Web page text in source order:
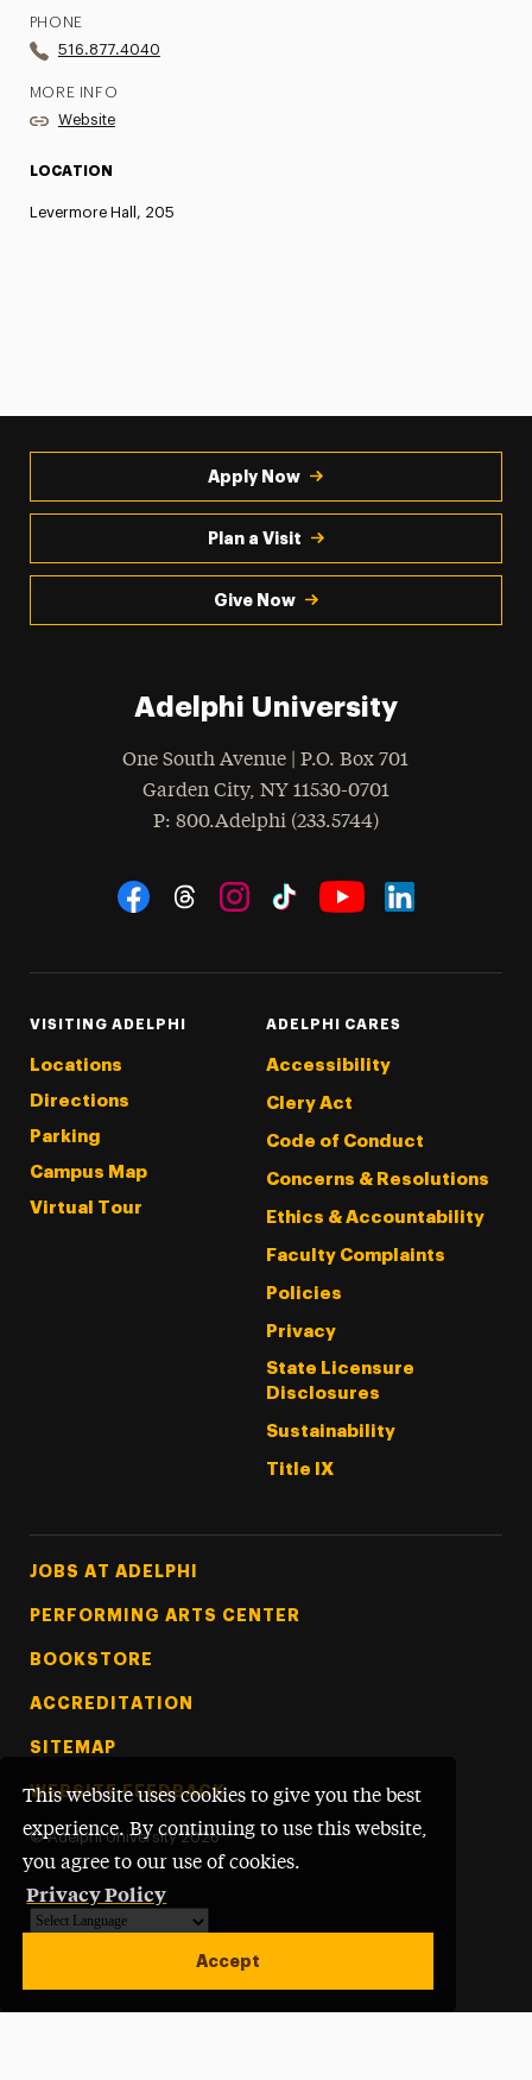
This website uses cookies to give you the best
experience. By continuing to use this website,
you agree to our use of cookies.
Privacy Policy
Accept
PHONE
516.877.4040
MORE INFO
Website
LOCATION
Levermore Hall, 205
Apply Now
Plan a Visit
Give Now
Adelphi University
One South Avenue | P.O. Box 701
Garden City, NY 11530-0701
Phone
: 800.Adelphi (233.5744)
Social Navigation
VISITING ADELPHI
Locations
Directions
Parking
Campus Map
Virtual Tour
ADELPHI CARES
Accessibility
Clery Act
Code of Conduct
Concerns & Resolutions
Ethics & Accountability
Faculty Complaints
Policies
Privacy
State Licensure
Disclosures
Sustainability
Title IX
Footer Tertiary
JOBS AT ADELPHI
PERFORMING ARTS CENTER
BOOKSTORE
ACCREDITATION
SITEMAP
WEBSITE FEEDBACK
© Adelphi University 2026